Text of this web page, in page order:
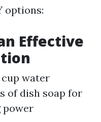
options:
Effective
cup water
of dish soap for
power